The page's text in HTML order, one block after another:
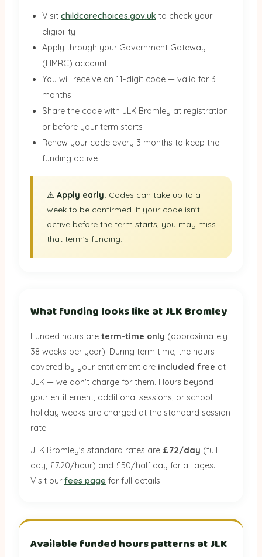
Visit childcarechoices.gov.uk to check your
eligibility
Apply through your Government Gateway
(HMRC) account
You will receive an 11-digit code — valid for 3
months
Share the code with JLK Bromley at registration
or before your term starts
Renew your code every 3 months to keep the
funding active
⚠️ Apply early. Codes can take up to a
week to be confirmed. If your code isn't
active before the term starts, you may miss
that term's funding.
What funding looks like at JLK Bromley
Funded hours are term-time only (approximately
38 weeks per year). During term time, the hours
covered by your entitlement are included free at
JLK — we don't charge for them. Hours beyond
your entitlement, additional sessions, or school
holiday weeks are charged at the standard session
rate.
JLK Bromley's standard rates are £72/day (full
day, £7.20/hour) and £50/half day for all ages.
Visit our fees page for full details.
Available funded hours patterns at JLK